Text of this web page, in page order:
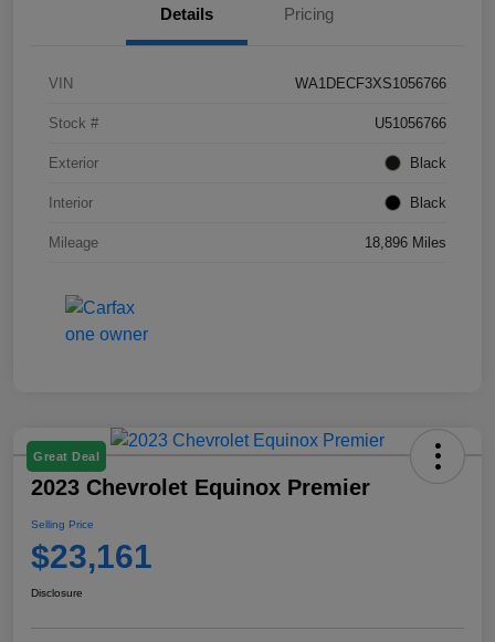
Details Pricing
VIN WA1DECF3XS1056766
Stock # U51056766
Exterior Black
Interior Black
Mileage 18,896 Miles
Great Deal
2023 Chevrolet Equinox Premier
Selling Price
$23,161
Disclosure